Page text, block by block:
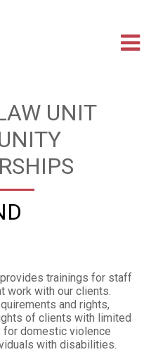
UNIT
trainings for staff
work with our clients.
and rights,
of clients with limited
for domestic violence
with disabilities.